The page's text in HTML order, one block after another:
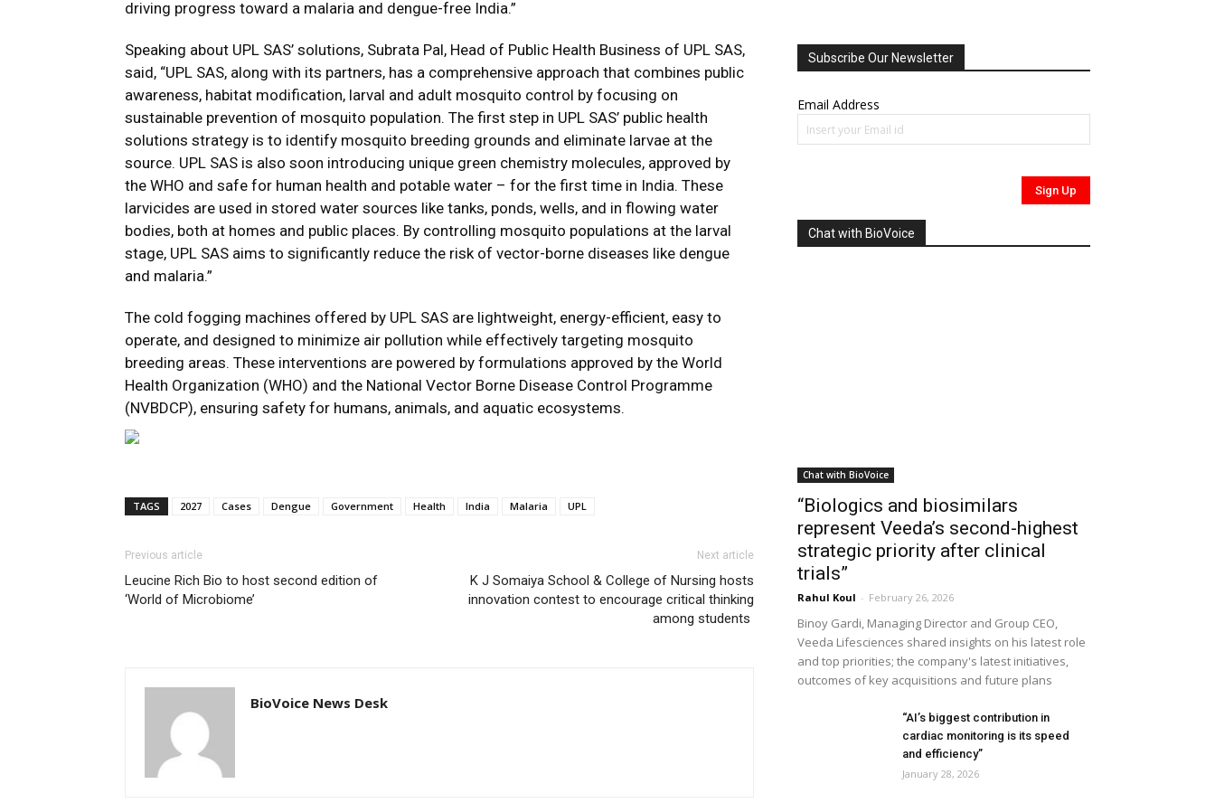
driving progress toward a malaria and dengue-free India.”
Speaking about UPL SAS’ solutions, Subrata Pal, Head of Public Health Business of UPL SAS,
said, “UPL SAS, along with its partners, has a comprehensive approach that combines public
awareness, habitat modification, larval and adult mosquito control by focusing on
sustainable prevention of mosquito population. The first step in UPL SAS’ public health
solutions strategy is to identify mosquito breeding grounds and eliminate larvae at the
source. UPL SAS is also soon introducing unique green chemistry molecules, approved by
the WHO and safe for human health and potable water – for the first time in India. These
larvicides are used in stored water sources like tanks, ponds, wells, and in flowing water
bodies, both at homes and public places. By controlling mosquito populations at the larval
stage, UPL SAS aims to significantly reduce the risk of vector-borne diseases like dengue
and malaria.”
The cold fogging machines offered by UPL SAS are lightweight, energy-efficient, easy to
operate, and designed to minimize air pollution while effectively targeting mosquito
breeding areas. These interventions are powered by formulations approved by the World
Health Organization (WHO) and the National Vector Borne Disease Control Programme
(NVBDCP), ensuring safety for humans, animals, and aquatic ecosystems.
TAGS 2027 Cases Dengue Government Health India Malaria UPL
Previous article
Leucine Rich Bio to host second edition of
‘World of Microbiome’
Next article
K J Somaiya School & College of Nursing hosts
innovation contest to encourage critical thinking
among students
BioVoice News Desk
Subscribe Our Newsletter
Email Address
Chat with BioVoice
Chat with BioVoice
“Biologics and biosimilars
represent Veeda’s second-highest
strategic priority after clinical
trials”
Rahul Koul - February 26, 2026
Binoy Gardi, Managing Director and Group CEO,
Veeda Lifesciences shared insights on his latest role
and top priorities; the company's latest initiatives,
outcomes of key acquisitions and future plans
“AI’s biggest contribution in
cardiac monitoring is its speed
and efficiency”
January 28, 2026